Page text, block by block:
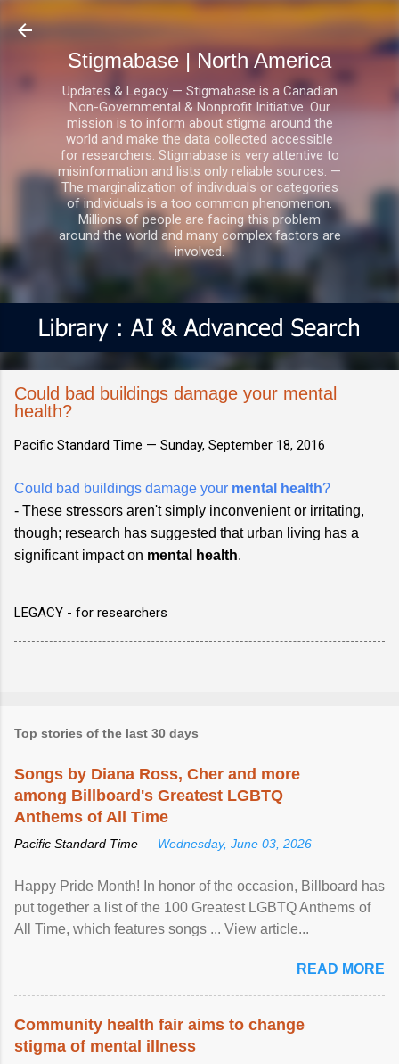
Skip to main content
Stigmabase | North America
Updates & Legacy — Stigmabase is a Canadian
Non-Governmental & Nonprofit Initiative. Our
mission is to inform about stigma around the
world and make the data collected accessible
for researchers. Stigmabase is very attentive to
misinformation and lists only reliable sources. —
The marginalization of individuals or categories
of individuals is a too common phenomenon.
Millions of people are facing this problem
around the world and many complex factors are
involved.
Could bad buildings damage your mental
health?
Pacific Standard Time — Sunday, September 18, 2016
Could bad buildings damage your mental health?
- These stressors aren't simply inconvenient or irritating,
though; research has suggested that urban living has a
significant impact on mental health.
LEGACY - for researchers
Top stories of the last 30 days
Songs by Diana Ross, Cher and more
among Billboard's Greatest LGBTQ
Anthems of All Time
Pacific Standard Time — Wednesday, June 03, 2026
Happy Pride Month! In honor of the occasion, Billboard has
put together a list of the 100 Greatest LGBTQ Anthems of
All Time, which features songs ... View article...
READ MORE
Community health fair aims to change
stigma of mental illness